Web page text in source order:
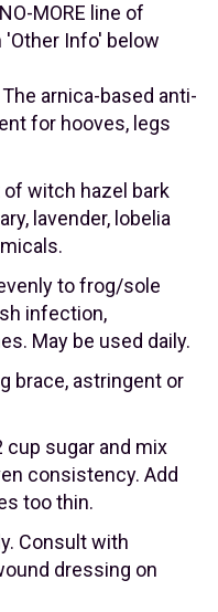
MORE line of
Info' below
The arnica-based anti-
for hooves, legs
witch hazel bark
lavender, lobelia
to frog/sole
infection,
May be used daily.
brace, astringent or
cup sugar and mix
consistency. Add
too thin.
Consult with
dressing on